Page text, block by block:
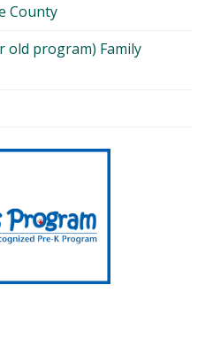
County
old program) Family